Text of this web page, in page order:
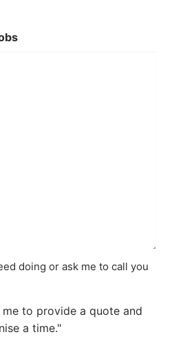
doing or ask me to call you
me to provide a quote and
a time."